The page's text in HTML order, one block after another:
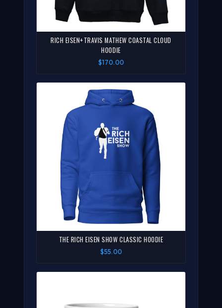
RICH EISEN+TRAVIS MATHEW COASTAL CLOUD
HOODIE
$170.00
THE RICH EISEN SHOW CLASSIC HOODIE
$55.00